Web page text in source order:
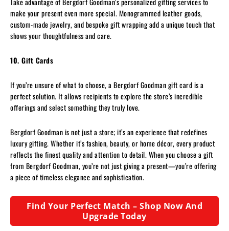
make your present even more special. Monogrammed leather goods,
custom-made jewelry, and bespoke gift wrapping add a unique touch that
shows your thoughtfulness and care.
10. Gift Cards
If you’re unsure of what to choose, a Bergdorf Goodman gift card is a
perfect solution. It allows recipients to explore the store’s incredible
offerings and select something they truly love.
Bergdorf Goodman is not just a store; it’s an experience that redefines
luxury gifting. Whether it’s fashion, beauty, or home décor, every product
reflects the finest quality and attention to detail. When you choose a gift
from Bergdorf Goodman, you’re not just giving a present—you’re offering
a piece of timeless elegance and sophistication.
Find Your Perfect Match – Shop Now And
Upgrade Today